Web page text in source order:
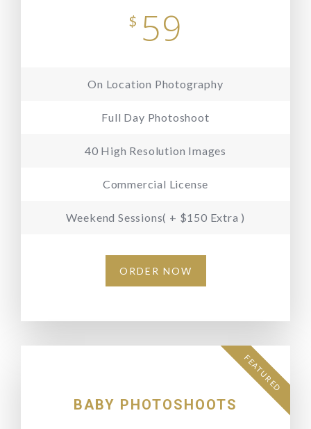
$ 59
On Location Photography
Full Day Photoshoot
40 High Resolution Images
Commercial License
Weekend Sessions( + $150 Extra )
ORDER NOW
FEATURED
BABY PHOTOSHOOTS